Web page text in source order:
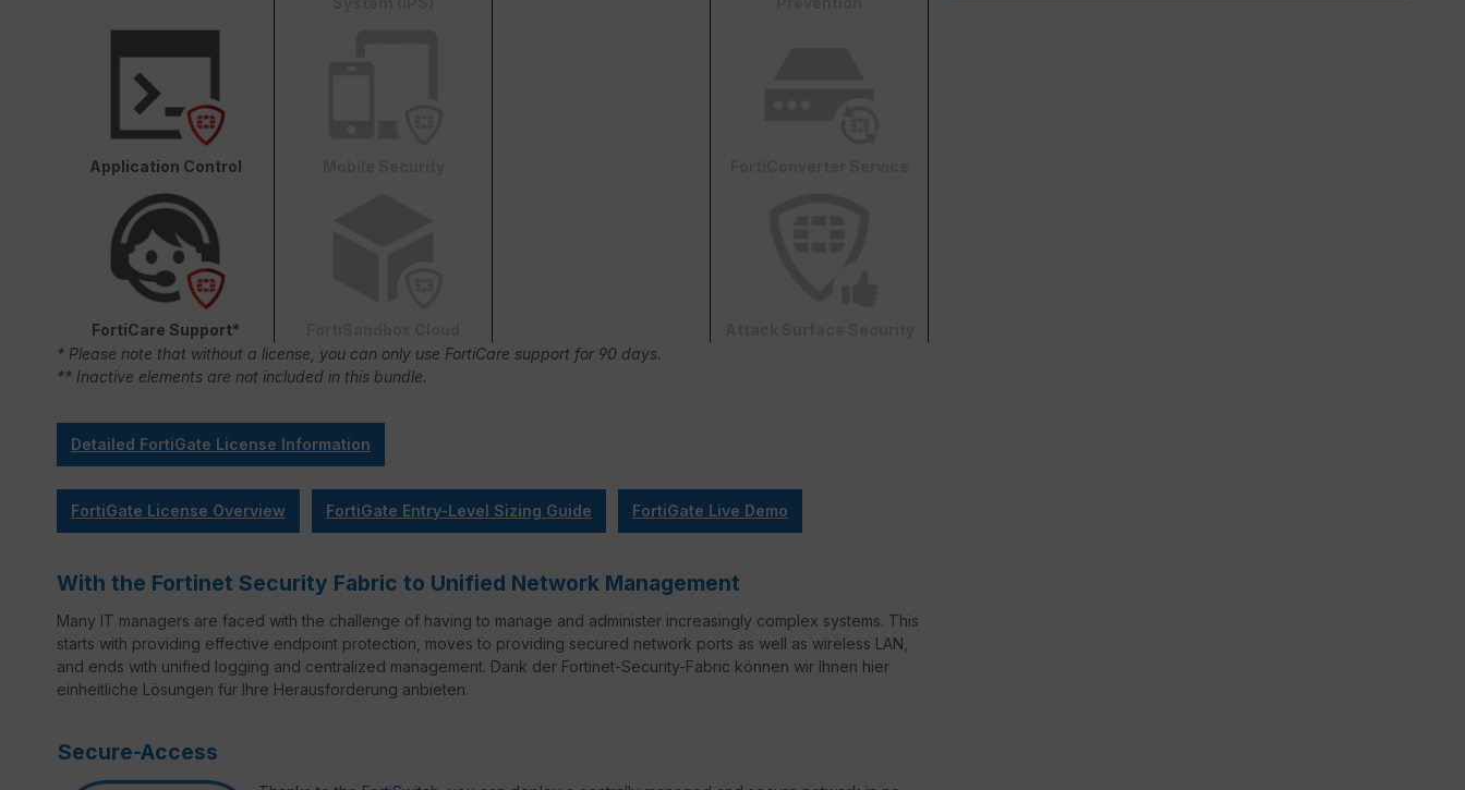
Application Control
FortiCare Support*
* Please note that without a license, you can only use FortiCare support for 90 days.
** Inactive elements are not included in this bundle.
Detailed FortiGate License Information
FortiGate License Overview FortiGate Entry-Level Sizing Guide FortiGate Live Demo
With the Fortinet Security Fabric to Unified Network Management
Many IT managers are faced with the challenge of having to manage and administer increasingly complex systems. This
starts with providing effective endpoint protection, moves to providing secured network ports as well as wireless LAN,
and ends with unified logging and centralized management. Dank der Fortinet-Security-Fabric können wir Ihnen hier
einheitliche Lösungen für Ihre Herausforderung anbieten.
Secure-Access